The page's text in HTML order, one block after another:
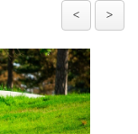
< >